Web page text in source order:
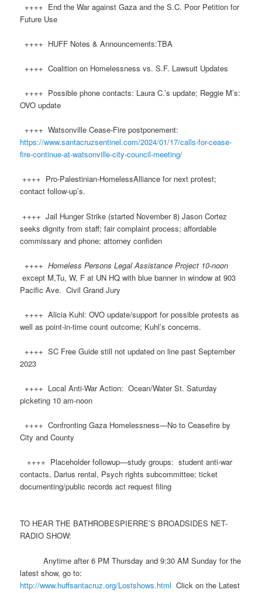
++++ End the War against Gaza and the S.C. Poor Petition for
Future Use
++++ HUFF Notes & Announcements:TBA
++++ Coalition on Homelessness vs. S.F. Lawsuit Updates
++++ Possible phone contacts: Laura C.’s update; Reggie M’s:
OVO update
++++ Watsonville Cease-Fire postponement:
https://www.santacruzsentinel.com/2024/01/17/calls-for-cease-
fire-continue-at-watsonville-city-council-meeting/
++++ Pro-Palestinian-HomelessAlliance for next protest;
contact follow-up’s.
++++ Jail Hunger Strike (started November 8) Jason Cortez
seeks dignity from staff; fair complaint process; affordable
commissary and phone; attorney confiden
++++Homeless Persons Legal Assistance Project 10-noon
except M,Tu, W, F at UN HQ with blue banner in window at 903
Pacific Ave. Civil Grand Jury
++++ Alicia Kuhl: OVO update/support for possible protests as
well as point-in-time count outcome; Kuhl’s concerns.
++++ SC Free Guide still not updated on line past September
2023
++++ Local Anti-War Action: Ocean/Water St. Saturday
picketing 10 am-noon
++++ Confronting Gaza Homelessness—No to Ceasefire by
City and County
++++ Placeholder followup—study groups: student anti-war
contacts, Darius rental, Psych rights subcommittee; ticket
documenting/public records act request filing
TO HEAR THE BATHROBESPIERRE’S BROADSIDES NET-
RADIO SHOW:
Anytime after 6 PM Thursday and 9:30 AM Sunday for the
latest show, go to:
http://www.huffsantacruz.org/Lostshows.html Click on the Latest